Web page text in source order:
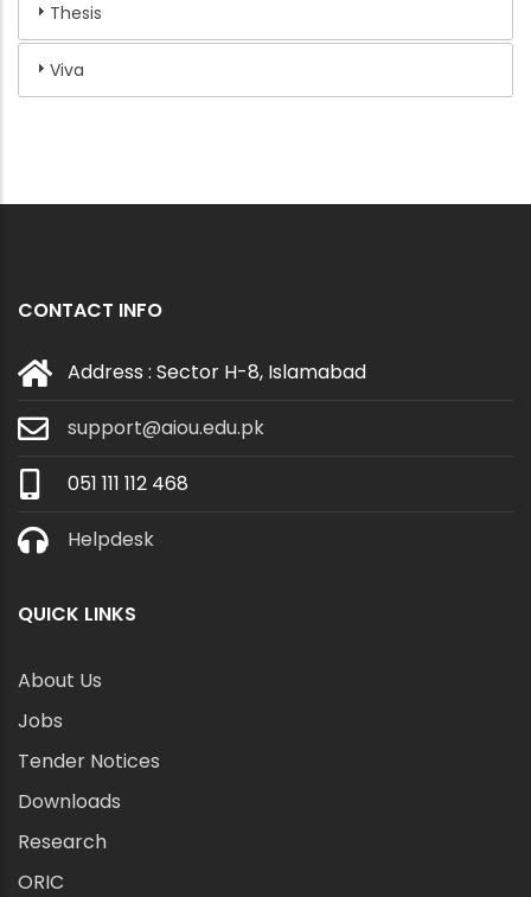
Thesis
Viva
CONTACT INFO
Address : Sector H-8, Islamabad
support@aiou.edu.pk
051 111 112 468
Helpdesk
QUICK LINKS
About Us
Jobs
Tender Notices
Downloads
Research
ORIC